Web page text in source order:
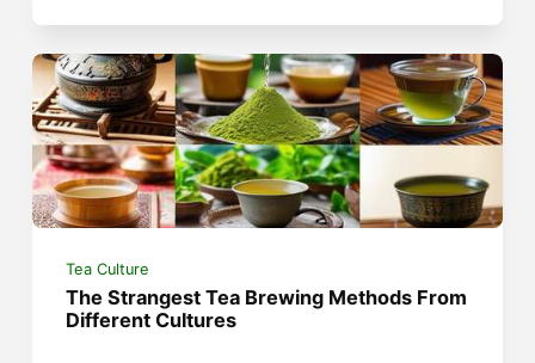
Tea Culture
The Strangest Tea Brewing Methods From
Different Cultures